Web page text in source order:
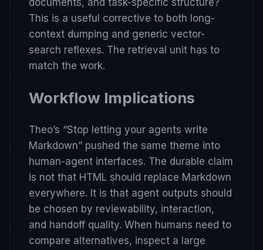
documents, and task-specific structure?
This is a useful corrective to both long-
context dumping and generic vector-
search reflexes. The retrieval unit has to
match the work.
Workflow Implications
Theo’s “Stop letting your agents write
Markdown” pushed the same theme into
human-agent interfaces. The durable claim
is not that HTML should replace Markdown
everywhere. It is that agent outputs should
be chosen by reviewability, interaction,
and handoff quality. When humans need to
compare alternatives, inspect a large